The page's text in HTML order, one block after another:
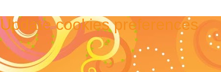
Update cookies preferences